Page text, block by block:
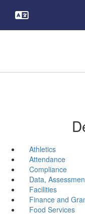
main
Athletics
Attendance
Compliance
Data,
Facilities
Finance and
Food Services